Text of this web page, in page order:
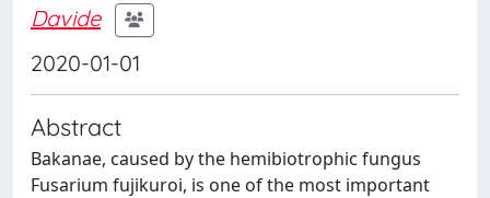
Davide
2020-01-01
Abstract
Bakanae, caused by the hemibiotrophic fungus
Fusarium fujikuroi, is one of the most important